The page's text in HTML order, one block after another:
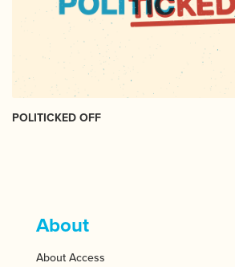
POLITICKED OFF
About
About Access